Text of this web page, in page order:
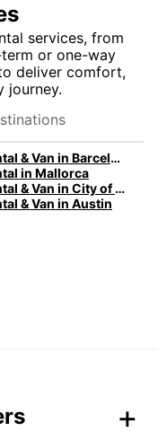
services, from
or one-way
deliver comfort,
journey.
Car rental & Van in Barcelona
in Mallorca
Car rental & Van in City of Edinburgh
& Van in Austin